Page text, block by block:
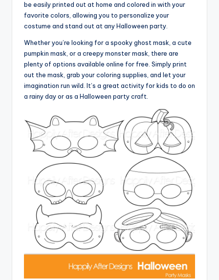
be easily printed out at home and colored in with your
favorite colors, allowing you to personalize your
costume and stand out at any Halloween party.
Whether you’re looking for a spooky ghost mask, a cute
pumpkin mask, or a creepy monster mask, there are
plenty of options available online for free. Simply print
out the mask, grab your coloring supplies, and let your
imagination run wild. It’s a great activity for kids to do on
a rainy day or as a Halloween party craft.